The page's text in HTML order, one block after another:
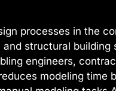
processes in the
structural building
engineers,
modeling time